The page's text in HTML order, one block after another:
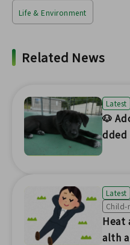
Life & Environment
Related News
Latest
🐶
dded
Latest
Child-
Heat
alth